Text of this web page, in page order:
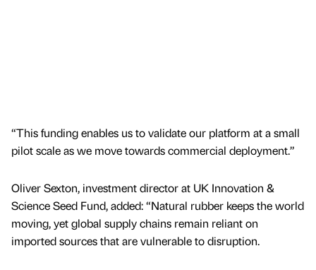
“This funding enables us to validate our platform at a small
pilot scale as we move towards commercial deployment.”
Oliver Sexton, investment director at UK Innovation &
Science Seed Fund, added: “Natural rubber keeps the world
moving, yet global supply chains remain reliant on
imported sources that are vulnerable to disruption.